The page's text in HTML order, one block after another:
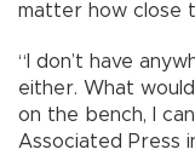
matter how close
“I don’t have
either. What
on the bench, I
Associated Press